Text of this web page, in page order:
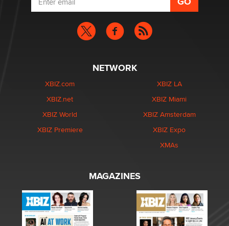
NETWORK
XBIZ.com
XBIZ.net
XBIZ World
XBIZ Premiere
XBIZ LA
XBIZ Miami
XBIZ Amsterdam
XBIZ Expo
XMAs
MAGAZINES